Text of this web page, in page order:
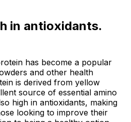
in antioxidants.
has become a popular
and other health
is derived from yellow
source of essential amino
high in antioxidants, making
looking to improve their